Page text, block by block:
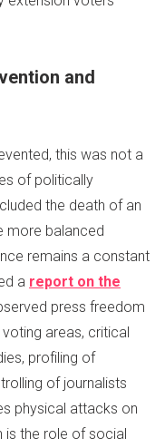
and
this was not a
of politically
the death of an
more balanced
remains a constant
a report on the
press freedom
areas, critical
profiling of
of journalists
physical attacks on
is the role of social